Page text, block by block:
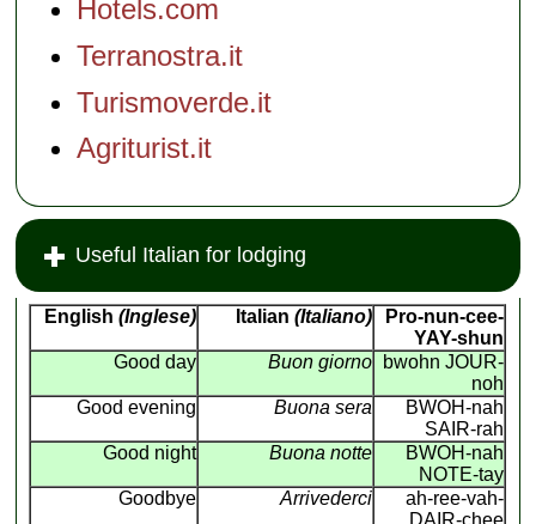
Hotels.com
Terranostra.it
Turismoverde.it
Agriturist.it
Useful Italian for lodging
English (Inglese) Italian (Italiano)
Pro-nun-cee-
YAY-shun
Good day
Buon giorno
bwohn JOUR-
noh
Good evening
Buona sera
BWOH-nah
SAIR-rah
Good night
Buona notte
BWOH-nah
NOTE-tay
Goodbye
Arrivederci
ah-ree-vah-